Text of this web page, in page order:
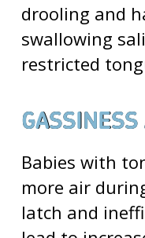
drooling and
swallowing
restricted
GASSINESS
Babies with
more air
latch and